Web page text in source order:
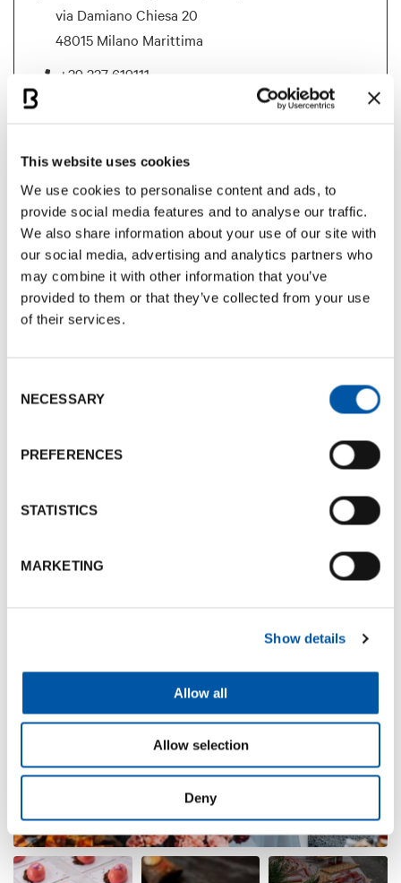
This website uses cookies
We use cookies to personalise content and ads, to
provide social media features and to analyse our traffic.
We also share information about your use of our site with
our social media, advertising and analytics partners who
may combine it with other information that you’ve
provided to them or that they’ve collected from your use
of their services.
Selection
NECESSARY
PREFERENCES
STATISTICS
MARKETING
Show details
Allow all
Allow selection
Deny
via Damiano Chiesa 20
48015 Milano Marittima
+39 337 619111
References
Nome: Enrico
Last name: Braghittoni
Phone number:+39 337 619111
perte@pertecatering.it
Leaflet Per Te Catering